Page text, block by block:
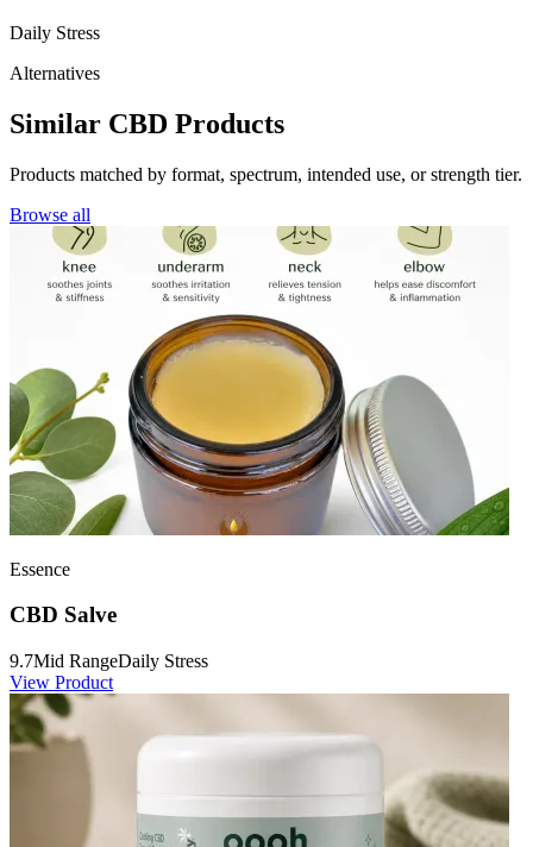
Daily Stress
Alternatives
Similar CBD Products
Products matched by format, spectrum, intended use, or strength tier.
Browse all
Essence
CBD Salve
9.7Mid RangeDaily Stress
View Product